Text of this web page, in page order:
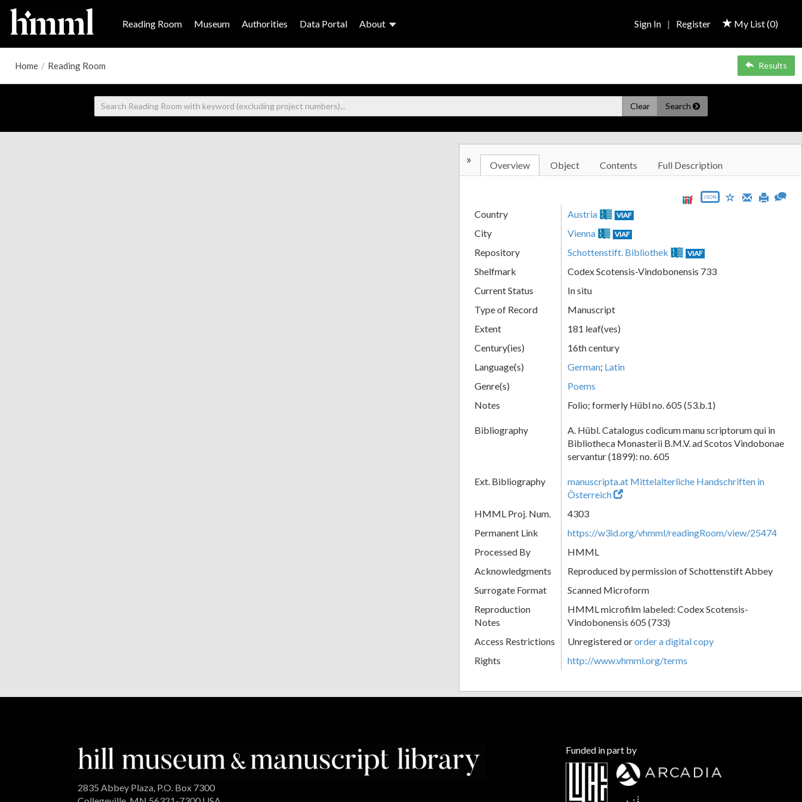
Reading Room Museum Authorities Data Portal About My List (0)
Sign In | Register
Home / Reading Room Results
Clear Search
» Overview Object Contents Full Description
JSON
Country Austria VIAF
City Vienna VIAF
Repository Schottenstift. Bibliothek VIAF
Shelfmark
Codex Scotensis-Vindobonensis 733
Current Status
In situ
Type of Record
Manuscript
Extent
181 leaf(ves)
Century(ies)
16th century
Language(s)
German; Latin
Genre(s)
Poems
Notes
Folio; formerly Hübl no. 605 (53.b.1)
Bibliography
A. Hübl. Catalogus codicum manu scriptorum qui in
Bibliotheca Monasterii B.M.V. ad Scotos Vindobonae
servantur (1899): no. 605
Ext. Bibliography
manuscripta.at Mittelalterliche Handschriften in
Österreich
HMML Proj. Num.
4303
Permanent Link
https://w3id.org/vhmml/readingRoom/view/25474
Processed By
HMML
Acknowledgments
Reproduced by permission of Schottenstift Abbey
Surrogate Format
Scanned Microform
Reproduction
Notes
HMML microfilm labeled: Codex Scotensis-
Vindobonensis 605 (733)
Access Restrictions
Unregistered ororder a digital copy
Rights
http://www.vhmml.org/terms
2835 Abbey Plaza, P.O. Box 7300
Funded in part by